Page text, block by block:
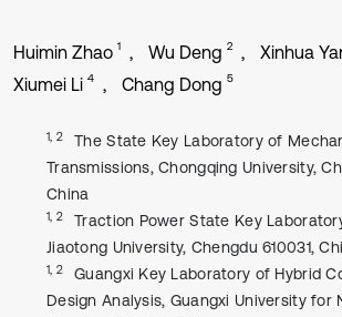
Huimin Zhao 1 Wu Deng 2 Xinhua
Xiumei Li 4 Chang Dong 5
1, 2
The State Key Laboratory of
Transmissions, Chongqing University,
China
1, 2
Traction Power State Key
Jiaotong University, Chengdu 610031,
1, 2
Guangxi Key Laboratory of Hybrid
Design Analysis, Guangxi University for